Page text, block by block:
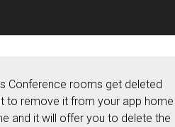
Conference rooms get deleted
to remove it from your app home
and it will offer you to delete the